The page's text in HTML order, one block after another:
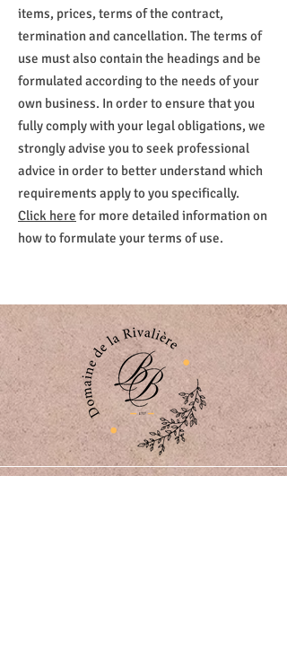
items, prices, terms of the contract,
termination and cancellation. The terms of
use must also contain the headings and be
formulated according to the needs of your
own business. In order to ensure that you
fully comply with your legal obligations, we
strongly advise you to seek professional
advice in order to better understand which
requirements apply to you specifically.
Click here for more detailed information on
how to formulate your terms of use.